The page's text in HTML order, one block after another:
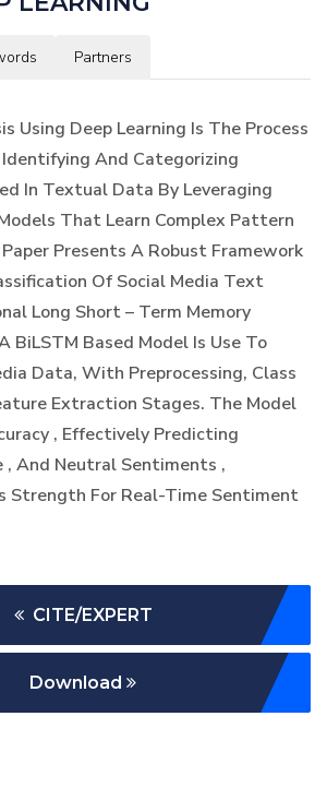
Partners
Using Deep Learning Is The Process
And Categorizing
In Textual Data By Leveraging
That Learn Complex Pattern
Presents A Robust Framework
Of Social Media Text
Long Short – Term Memory
BiLSTM Based Model Is Use To
Data, With Preprocessing, Class
Extraction Stages. The Model
, Effectively Predicting
, And Neutral Sentiments ,
Strength For Real-Time Sentiment
CITE/EXPERT
Download